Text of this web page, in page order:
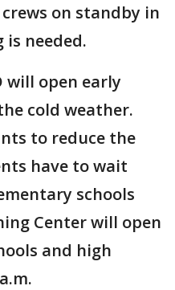
on standby in
is needed.
will open early
cold weather.
to reduce the
have to wait
schools
Center will open
and high